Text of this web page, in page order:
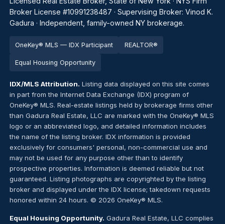
Broker License #10991238487 · Supervising Broker: Vinod K.
Gadura · Independent, family-owned NY brokerage.
OneKey® MLS — IDX Participant REALTOR®
Equal Housing Opportunity
IDX/MLS Attribution. Listing data displayed on this site comes
in part from the Internet Data Exchange (IDX) program of
OneKey® MLS. Real-estate listings held by brokerage firms other
than Gadura Real Estate, LLC are marked with the OneKey® MLS
logo or an abbreviated logo, and detailed information includes
the name of the listing broker. IDX information is provided
exclusively for consumers' personal, non-commercial use and
may not be used for any purpose other than to identify
prospective properties. Information is deemed reliable but not
guaranteed. Listing photographs are copyrighted by the listing
broker and displayed under the IDX license; takedown requests
honored within 24 hours. © 2026 OneKey® MLS.
Equal Housing Opportunity. Gadura Real Estate, LLC complies